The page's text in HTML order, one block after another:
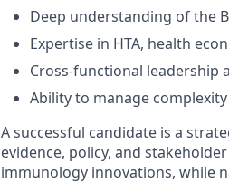
Deep understanding of the
Expertise in HTA, health
Cross-functional leadership
Ability to manage
A successful candidate is a
evidence, policy, and
immunology innovations, while